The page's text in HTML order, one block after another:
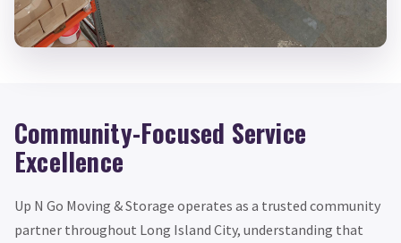
Community-Focused Service
Excellence
Up N Go Moving & Storage operates as a trusted community
partner throughout Long Island City, understanding that